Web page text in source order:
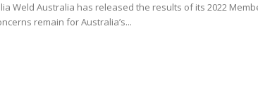
Weld Australia has released the results of its 2022
remain for Australia’s...